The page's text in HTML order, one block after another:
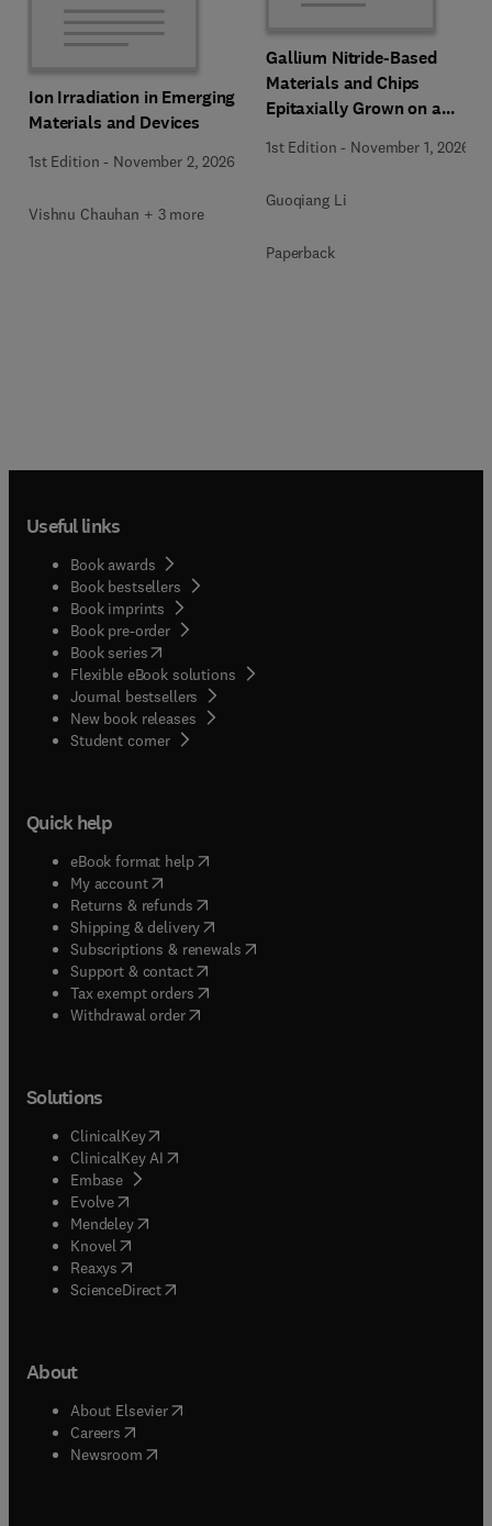
Ion Irradiation in Emerging
Materials and Devices
1st Edition - November 2, 2026
Vishnu Chauhan + 3 more
Gallium Nitride-Based
Materials and Chips
Epitaxially Grown on a
1st Edition - November 1, 2026
Guoqiang Li
Paperback
Useful links
Book awards
Book bestsellers
Book imprints
Book pre-order
Book series(opens in new tab/window
Flexible eBook solutions
Journal bestsellers
New book releases
Student corner( opens in new tab/window
Quick help
eBook format help( opens in new tab/window
My account( opens in new tab/window
Returns & refunds( opens in new tab/window
Shipping & delivery(opens in new tab/window
Subscriptions & renewals( opens in new tab/window
Support & contact( opens in new tab/window
Tax exempt orders( opens in new tab/window
Withdrawal order
Solutions
ClinicalKey(opens in new tab/window
ClinicalKey AI opens in new tab/window
Embase( opens in new tab/window
Evolve(opens in new tab/window
Mendeley( opens in new tab/window
Knovel (opens in new tab/window
Reaxys (opens in new tab/window
ScienceDirect(opens in new tab/window
About
About Elsevier( opens in new tab/window
Careers opens in new tab/window
Newsroom( opens in new tab/window